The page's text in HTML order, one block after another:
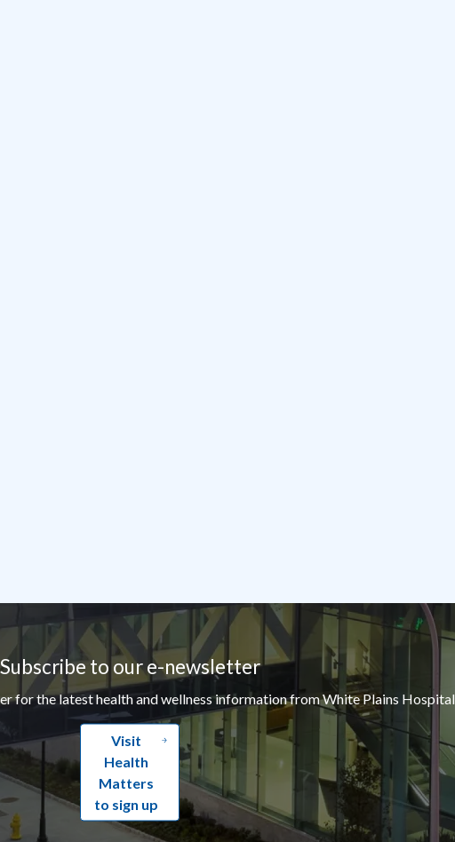
Subscribe to our e-newsletter
for the latest health and wellness information from White Plains Hospital.
Visit
Health
Matters
to sign up